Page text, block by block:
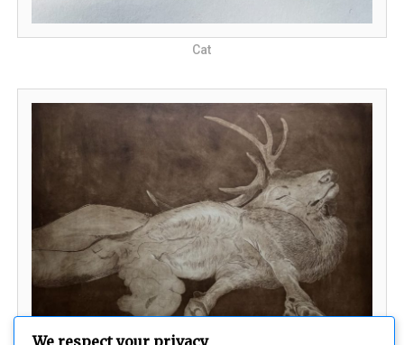
Cat
We respect your privacy